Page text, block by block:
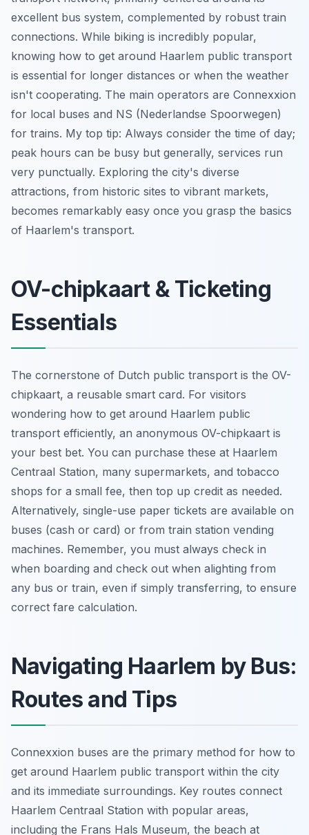
excellent bus system, complemented by robust train
connections. While biking is incredibly popular,
knowing how to get around Haarlem public transport
is essential for longer distances or when the weather
isn't cooperating. The main operators are Connexxion
for local buses and NS (Nederlandse Spoorwegen)
for trains. My top tip: Always consider the time of day;
peak hours can be busy but generally, services run
very punctually. Exploring the city's diverse
attractions, from historic sites to vibrant markets,
becomes remarkably easy once you grasp the basics
of Haarlem's transport.
OV-chipkaart & Ticketing
Essentials
The cornerstone of Dutch public transport is the OV-
chipkaart, a reusable smart card. For visitors
wondering how to get around Haarlem public
transport efficiently, an anonymous OV-chipkaart is
your best bet. You can purchase these at Haarlem
Centraal Station, many supermarkets, and tobacco
shops for a small fee, then top up credit as needed.
Alternatively, single-use paper tickets are available on
buses (cash or card) or from train station vending
machines. Remember, you must always check in
when boarding and check out when alighting from
any bus or train, even if simply transferring, to ensure
correct fare calculation.
Navigating Haarlem by Bus:
Routes and Tips
Connexxion buses are the primary method for how to
get around Haarlem public transport within the city
and its immediate surroundings. Key routes connect
Haarlem Centraal Station with popular areas,
including the Frans Hals Museum, the beach at